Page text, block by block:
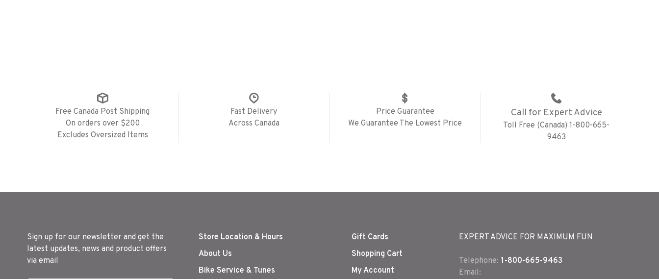
Free Canada Post Shipping
On orders over $200
Excludes Oversized Items
Fast Delivery
Across Canada
Price Guarantee
We Guarantee The Lowest Price
Call for Expert Advice
Toll Free (Canada) 1-800-665-
9463
Sign up for our newsletter and get the
latest updates, news and product offers
via email
Store Location & Hours
About Us
Bike Service & Tunes
Gift Cards
Shopping Cart
My Account
EXPERT ADVICE FOR MAXIMUM FUN
Telephone: 1-800-665-9463
Email: